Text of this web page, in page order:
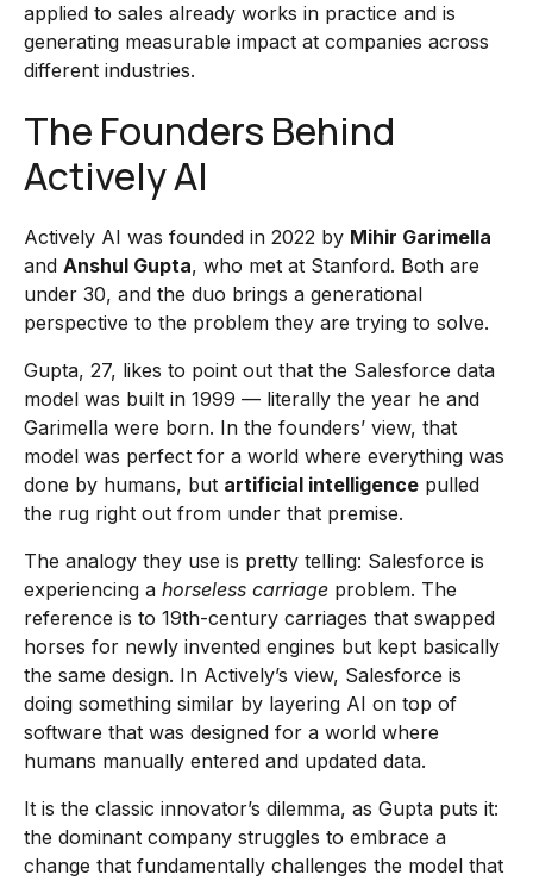
applied to sales already works in practice and is
generating measurable impact at companies across
different industries.
The Founders Behind
Actively AI
Actively AI was founded in 2022 by Mihir Garimella
and Anshul Gupta, who met at Stanford. Both are
under 30, and the duo brings a generational
perspective to the problem they are trying to solve.
Gupta, 27, likes to point out that the Salesforce data
model was built in 1999 — literally the year he and
Garimella were born. In the founders’ view, that
model was perfect for a world where everything was
done by humans, but artificial intelligence pulled
the rug right out from under that premise.
The analogy they use is pretty telling: Salesforce is
experiencing a horseless carriage problem. The
reference is to 19th-century carriages that swapped
horses for newly invented engines but kept basically
the same design. In Actively’s view, Salesforce is
doing something similar by layering AI on top of
software that was designed for a world where
humans manually entered and updated data.
It is the classic innovator’s dilemma, as Gupta puts it:
the dominant company struggles to embrace a
change that fundamentally challenges the model that